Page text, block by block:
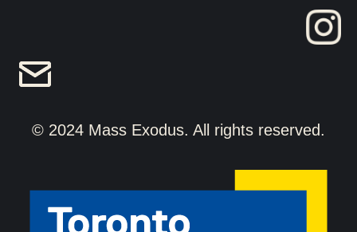
© 2024 Mass Exodus. All rights reserved.